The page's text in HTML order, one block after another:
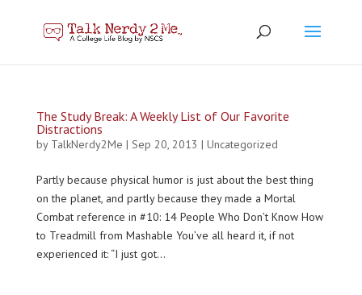
The Study Break: A Weekly List of Our Favorite
Distractions
by TalkNerdy2Me | Sep 20, 2013 | Uncategorized
Partly because physical humor is just about the best thing
on the planet, and partly because they made a Mortal
Combat reference in #10: 14 People Who Don’t Know How
to Treadmill from Mashable You’ve all heard it, if not
experienced it: “I just got...